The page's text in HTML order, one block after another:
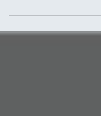
reopening of